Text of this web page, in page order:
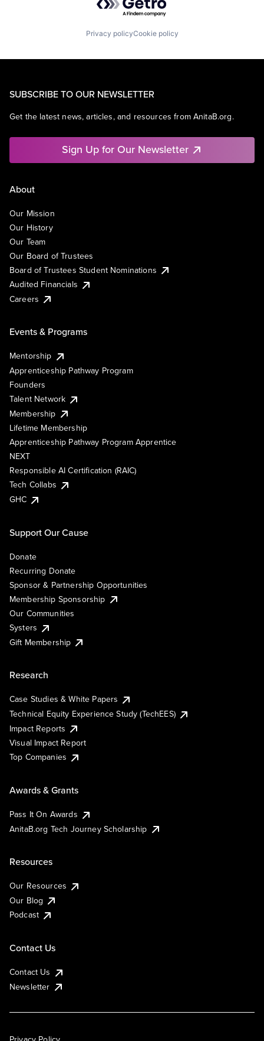
Privacy policyCookie policy
SUBSCRIBE TO OUR NEWSLETTER
Get the latest news, articles, and resources from AnitaB.org.
Sign Up for Our Newsletter
About
Our Mission
Our History
Our Team
Our Board of Trustees
Board of Trustees Student Nominations
Audited Financials
Careers
Events & Programs
Mentorship
Apprenticeship Pathway Program
Founders
Talent Network
Membership
Lifetime Membership
Apprenticeship Pathway Program Apprentice
NEXT
Responsible AI Certification (RAIC)
Tech Collabs
GHC
Support Our Cause
Donate
Recurring Donate
Sponsor & Partnership Opportunities
Membership Sponsorship
Our Communities
Systers
Gift Membership
Research
Case Studies & White Papers
Technical Equity Experience Study (TechEES)
Impact Reports
Visual Impact Report
Top Companies
Awards & Grants
Pass It On Awards
AnitaB.org Tech Journey Scholarship
Resources
Our Resources
Our Blog
Podcast
Contact Us
Contact Us
Newsletter